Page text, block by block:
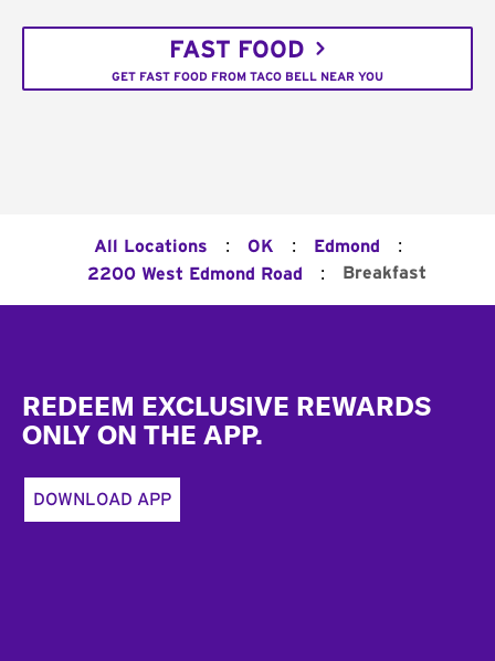
FAST FOOD
GET FAST FOOD FROM TACO BELL NEAR YOU
All Locations : OK : Edmond :
2200 West Edmond Road : Breakfast
REDEEM EXCLUSIVE REWARDS
ONLY ON THE APP.
DOWNLOAD APP